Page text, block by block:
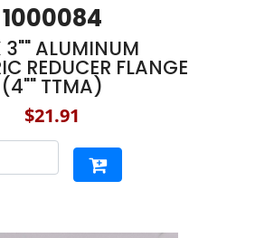
1000084
3"" ALUMINUM
REDUCER FLANGE
(4"" TTMA)
$21.91